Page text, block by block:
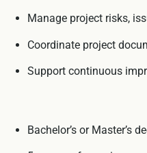
Manage project risks,
Coordinate project
Support continuous
Bachelor’s or Master’s